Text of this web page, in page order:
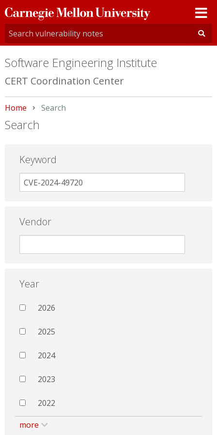
Carnegie
Mellon
University
Software Engineering Institute
CERT Coordination Center
Home Current:
Search
Search
Keyword
Vendor
Year
2026
2025
2024
2023
2022
more